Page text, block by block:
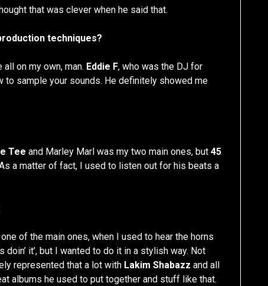
that was clever when he said that.
techniques?
on my own, man. Eddie F, who was the DJ for
to sample your sounds. He definitely showed me
Tee and Marley Marl was my two main ones, but45
a matter of fact, I used to listen out for his beats a
of the main ones, when I used to hear the horns
it’, but I wanted to do it in a stylish way. Not
represented that a lot with Lakim Shabazz and all
albums he used to put together and stuff like that.